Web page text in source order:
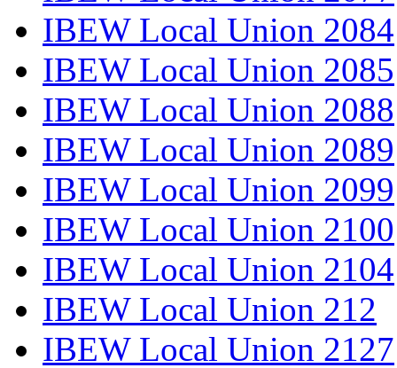
IBEW Local Union 2084
IBEW Local Union 2085
IBEW Local Union 2088
IBEW Local Union 2089
IBEW Local Union 2099
IBEW Local Union 2100
IBEW Local Union 2104
IBEW Local Union 212
IBEW Local Union 2127